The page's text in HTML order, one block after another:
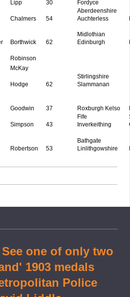
Lipp 30
Fordyce
Chalmers 54
Aberdeenshire
Auchterless
Borthwick 62
Midlothian
Edinburgh
Robinson
McKay
Hodge 62
Stirlingshire
Slammanan
Goodwin 37 Roxburgh Kelso
Simpson 43
Fife
Inverkeithing
Robertson 53
Bathgate
Linlithgowshire
See one of only two
1903 medals
Police